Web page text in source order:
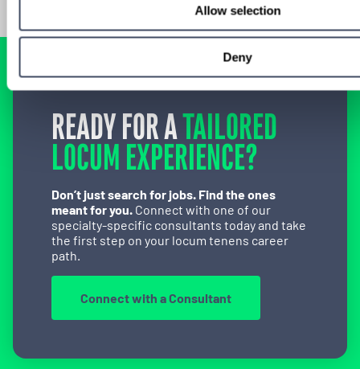
Allow selection
Deny
READY FOR ATAILORED
LOCUM EXPERIENCE?
Don’t just search for jobs. Find the ones
meant for you. Connect with one of our
specialty-specific consultants today and take
the first step on your locum tenens career
path.
Connect with a Consultant